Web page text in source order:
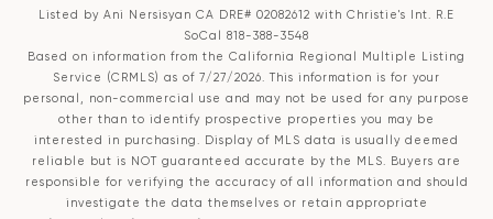
Listed by Ani Nersisyan CA DRE# 02082612 with Christie's Int. R.E
SoCal 818-388-3548
Based on information from the California Regional Multiple Listing
Service (CRMLS) as of 7/27/2026. This information is for your
personal, non-commercial use and may not be used for any purpose
other than to identify prospective properties you may be
interested in purchasing. Display of MLS data is usually deemed
reliable but is NOT guaranteed accurate by the MLS. Buyers are
responsible for verifying the accuracy of all information and should
investigate the data themselves or retain appropriate